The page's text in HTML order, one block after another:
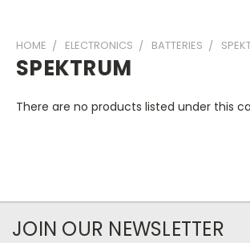
HOME ELECTRONICS BATTERIES
SPEKTRUM
There are no products listed under this
JOIN OUR NEWSLETTER